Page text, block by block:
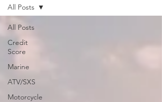
All Posts
Credit
Score
Marine
ATV/SXS
Motorcycle
All Posts